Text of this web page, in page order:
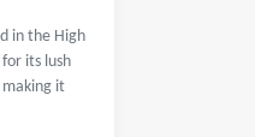
in the High
its lush
making it